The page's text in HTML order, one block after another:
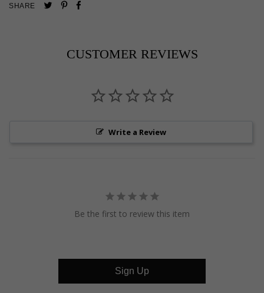
SHARE
Tweet
Pin
CUSTOMER REVIEWS
Write a Review
Be the first to review this item
Sign Up